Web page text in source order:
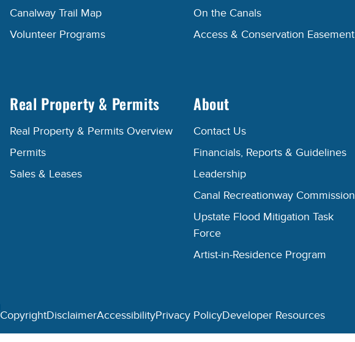
Canalway Trail Map
Volunteer Programs
On the Canals
Access & Conservation Easement
Real Property & Permits
Real Property & Permits Overview
Permits
Sales & Leases
About
Contact Us
Financials, Reports & Guidelines
Leadership
Canal Recreationway Commission
Upstate Flood Mitigation Task
Force
Artist-in-Residence Program
CopyrightDisclaimerAccessibilityPrivacy PolicyDeveloper Resources